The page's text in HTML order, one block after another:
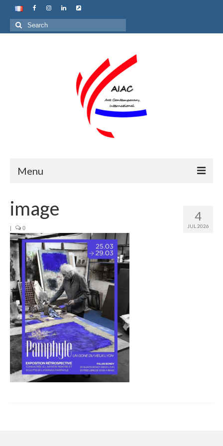
Search
for:
Menu
About us
Join us
Presentation (VF – PDF)
Events
Museum
Biennale
Labels
Women of the world
Rencontres Contemporaines
4
JUL 2026
image
| 0